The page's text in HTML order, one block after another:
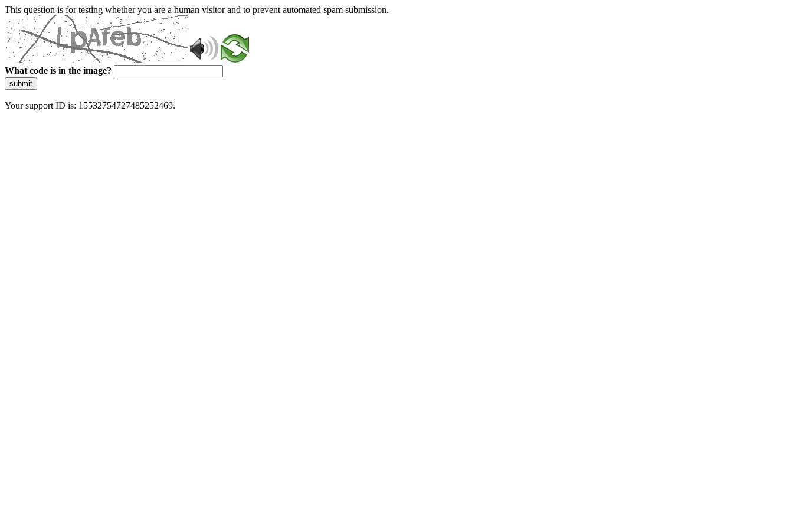
This question is for testing whether you are a human visitor and to prevent automated spam submission.
What code is in the image?
submit
Your support ID is: 15532754727485252469.